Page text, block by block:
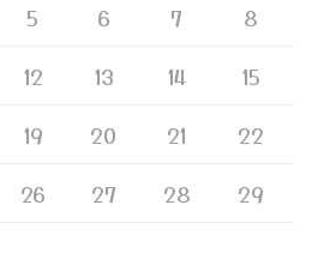
5 6 7
8
12 13 14
15
19 20 21
22
26 27 28
29